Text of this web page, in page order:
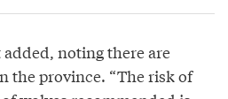
noting there are
the province. “The risk of